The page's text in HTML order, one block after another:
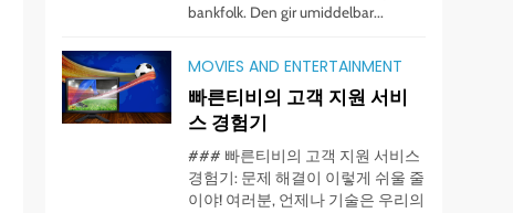
bankfolk. Den gir umiddelbar...
MOVIES AND ENTERTAINMENT
빠른티비의 고객 지원 서비
스 경험기
### 빠른티비의 고객 지원 서비스
경험기: 문제 해결이 이렇게 쉬울 줄
이야! 여러분, 언제나 기술은 우리의